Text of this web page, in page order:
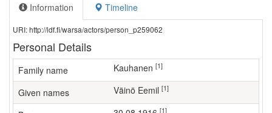
Information Timeline
URI: http://ldf.fi/warsa/actors/person_p259062
Personal Details
Family name Kauhanen [1]
Given names Väinö Eemil [1]
[1]